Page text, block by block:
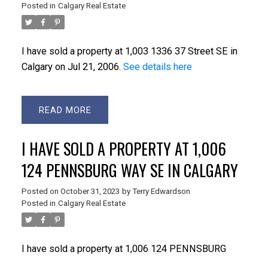
Posted in Calgary Real Estate
I have sold a property at 1,003 1336 37 Street SE in
Calgary on Jul 21, 2006. See details here
READ
I HAVE SOLD A PROPERTY AT 1,006
124 PENNSBURG WAY SE IN CALGARY
Posted on October 31, 2023 by Terry Edwardson
Posted in Calgary Real Estate
I have sold a property at 1,006 124 PENNSBURG